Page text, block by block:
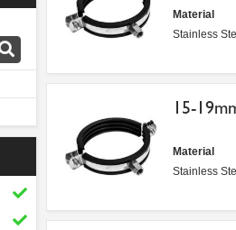
Material
Stainless
15-
Material
Stainless